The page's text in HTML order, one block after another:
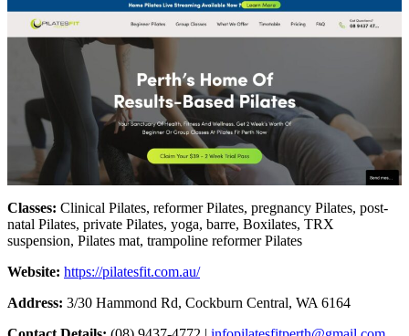
Classes: Clinical Pilates, reformer Pilates, pregnancy Pilates, post-
natal Pilates, private Pilates, yoga, barre, Boxilates, TRX
suspension, Pilates mat, trampoline reformer Pilates
Website: https://pilatesfit.com.au/
Address: 3/30 Hammond Rd, Cockburn Central, WA 6164